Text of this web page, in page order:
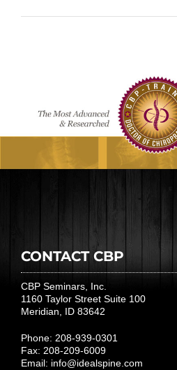
CONTACT CBP
CBP Seminars, Inc.
1160 Taylor Street Suite 100
Meridian, ID 83642
Phone: 208-939-0301
Fax: 208-209-6009
Email: info@idealspine.com